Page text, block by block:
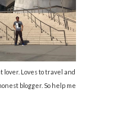
lover. Loves to travel and
blogger. So help me